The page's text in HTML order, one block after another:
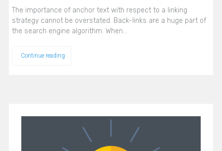
The importance of anchor text with respect to a linking
strategy cannot be overstated. Back-links are a huge part of
the search engine algorithm. When…
Continue reading